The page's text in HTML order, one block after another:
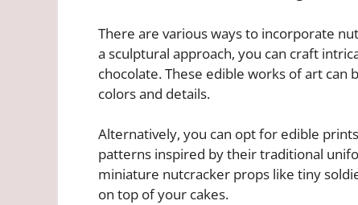
There are various ways to incorporate
a sculptural approach, you can craft
chocolate. These edible works of art
colors and details.
Alternatively, you can opt for edible
patterns inspired by their traditional
miniature nutcracker props like tiny
on top of your cakes.